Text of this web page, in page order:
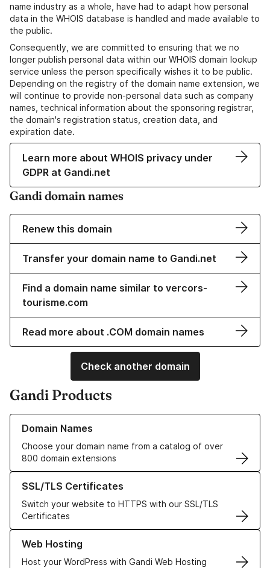
name industry as a whole, have had to adapt how personal
data in the WHOIS database is handled and made available to
the public.
Consequently, we are committed to ensuring that we no
longer publish personal data within our WHOIS domain lookup
service unless the person specifically wishes it to be public.
Depending on the registry of the domain name extension, we
will continue to provide non-personal data such as company
names, technical information about the sponsoring registrar,
the domain's registration status, creation data, and
expiration date.
Learn more about WHOIS privacy under
GDPR at Gandi.net
Gandi domain names
Renew this domain
Transfer your domain name to Gandi.net
Find a domain name similar to vercors-
tourisme.com
Read more about .COM domain names
Check another domain
Gandi Products
Domain Names
Choose your domain name from a catalog of over
800 domain extensions
Learn more about our Domain Names
SSL/TLS Certificates
Switch your website to HTTPS with our SSL/TLS
Certificates
Learn more about our SSL/TLS Certificates
Web Hosting
Host your WordPress with Gandi Web Hosting
Learn more about our Web Hosting solutions